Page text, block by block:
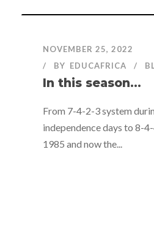
NOVEMBER 25, 2022
BY EDUCAFRICA
In this season…
From 7-4-2-3 system
independence days to 8-
1985 and now the...